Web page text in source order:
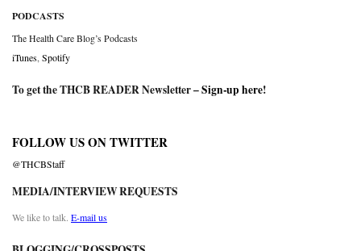
PODCASTS
The Health Care Blog’s Podcasts
iTunes Spotify
To get the THCB READER Newsletter –Sign-up here!
FOLLOW US ON TWITTER
@THCBStaff
MEDIA/INTERVIEW REQUESTS
We like to talk. E-mail us